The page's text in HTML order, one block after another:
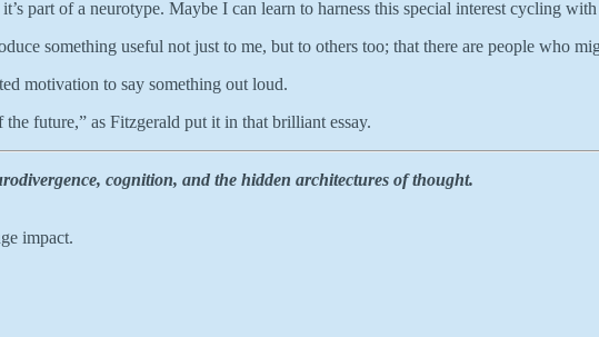
part of a neurotype. Maybe I can learn to harness this special interest cycling
something useful not just to me, but to others too; that there are people who
motivation to say something out loud.
future,” as Fitzgerald put it in that brilliant essay.
cognition, and the hidden architectures of thought.
impact.